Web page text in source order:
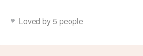
Loved by 5 people